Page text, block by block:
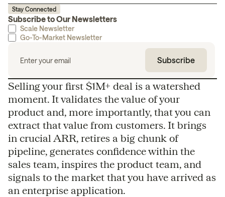
Stay Connected
Subscribe to Our Newsletters
Scale Newsletter
Go-To-Market Newsletter
Selling your first $1M+ deal is a watershed
moment. It validates the value of your
product and, more importantly, that you can
extract that value from customers. It brings
in crucial ARR, retires a big chunk of
pipeline, generates confidence within the
sales team, inspires the product team, and
signals to the market that you have arrived as
an enterprise application.